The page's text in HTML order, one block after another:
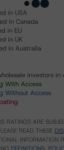
in USA
in Canada
in EU
in UK
in Australia
investors in
With Access
Without Access
RATINGS ARE
READ THESE
INFORMATION